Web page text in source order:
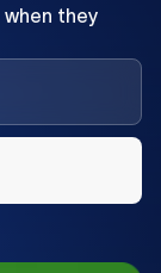
when they